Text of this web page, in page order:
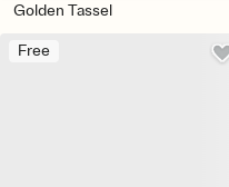
Golden Tassel
Free